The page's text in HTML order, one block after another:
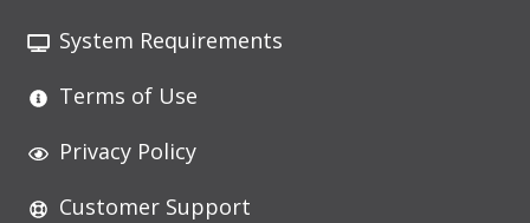
System Requirements
Terms of Use
Privacy Policy
Customer Support